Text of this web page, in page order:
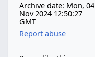
Archive date: Mon, 04
Nov 2024 12:50:27
GMT
Report abuse